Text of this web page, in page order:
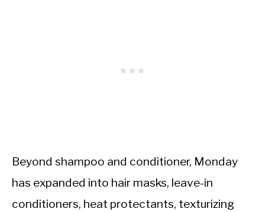
Beyond shampoo and conditioner, Monday
has expanded into hair masks, leave-in
conditioners, heat protectants, texturizing